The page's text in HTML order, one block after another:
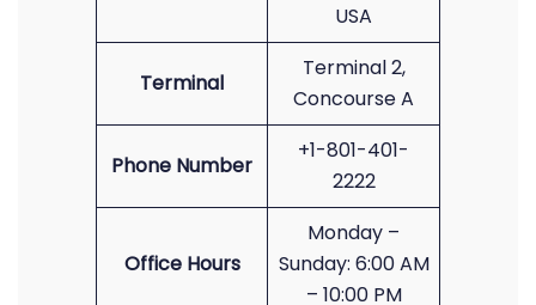
USA
Terminal
Terminal 2,
Concourse A
Phone Number
+1-801-401-
2222
Office Hours
Monday –
Sunday: 6:00 AM
– 10:00 PM